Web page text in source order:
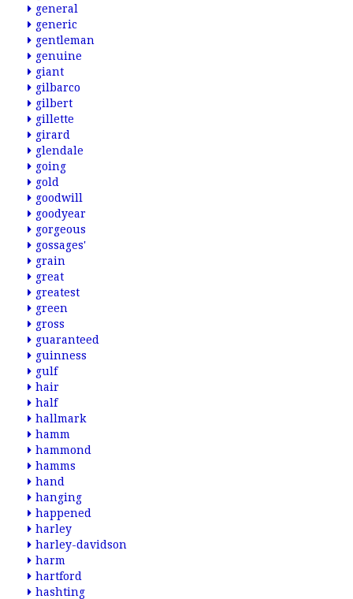
general
generic
gentleman
genuine
giant
gilbarco
gilbert
gillette
girard
glendale
going
gold
goodwill
goodyear
gorgeous
gossages'
grain
great
greatest
green
gross
guaranteed
guinness
gulf
hair
half
hallmark
hamm
hammond
hamms
hand
hanging
happened
harley
harley-davidson
harm
hartford
hashting